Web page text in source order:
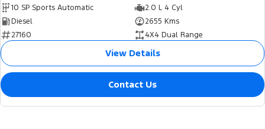
10 SP Sports Automatic
2.0 L 4 Cyl
Diesel
2655 Kms
27160
4X4 Dual Range
View Details
Contact Us